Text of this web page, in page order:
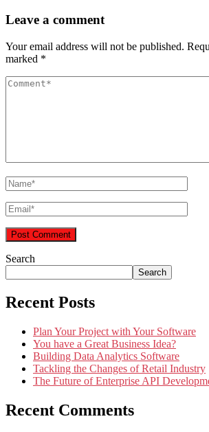
Leave a comment
Your email address will not be published.
marked *
Search
Search
Recent Posts
Plan Your Project with Your Software
You have a Great Business Idea?
Building Data Analytics Software
Tackling the Changes of Retail Industry
The Future of Enterprise API
Recent Comments